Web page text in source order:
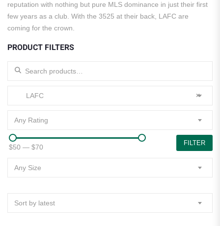
reputation with nothing but pure MLS dominance in just their first
few years as a club. With the 3525 at their back, LAFC are
coming for the crown.
PRODUCT FILTERS
Search for:
×
LAFC
Any Rating
$50 — $70
FILTER
Any Size
Sort by latest